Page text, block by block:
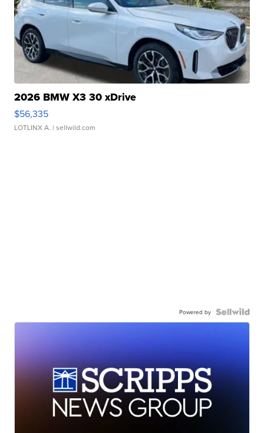
2026 BMW X3 30 xDrive
$56,335
LOTLINX A. | sellwild.com
Powered by